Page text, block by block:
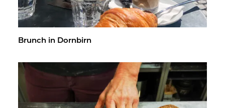
Brunch in Dorn­birn